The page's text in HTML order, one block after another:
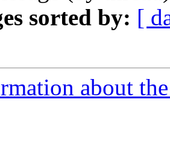
sorted by: [
about